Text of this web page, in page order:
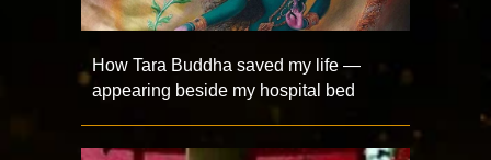
How Tara Buddha saved my life —
appearing beside my hospital bed